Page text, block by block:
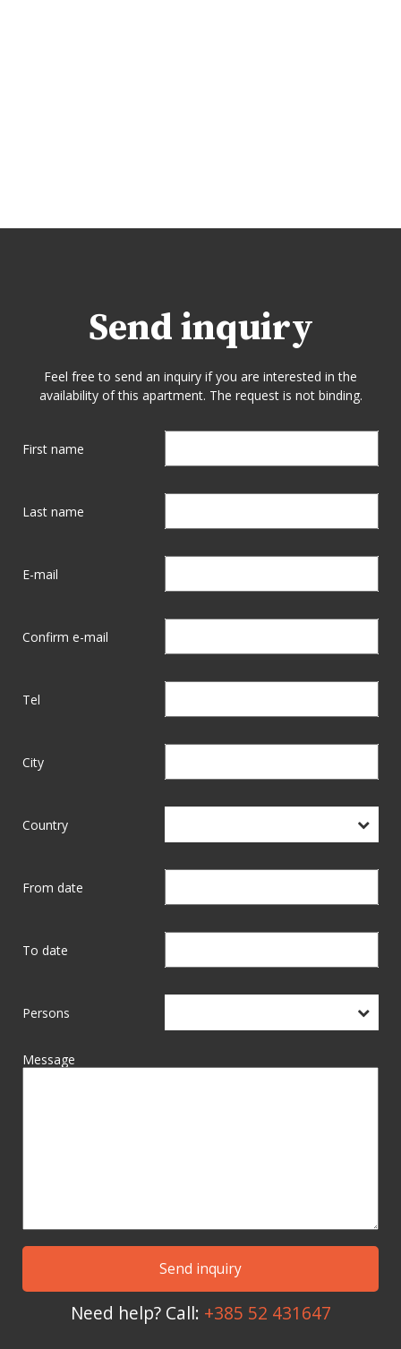
Send inquiry
Feel free to send an inquiry if you are interested in the
availability of this apartment. The request is not binding.
First name
Last name
E-mail
Confirm e-mail
Tel
City
Country
From date
To date
Persons
Message
Need help? Call: +385 52 431647